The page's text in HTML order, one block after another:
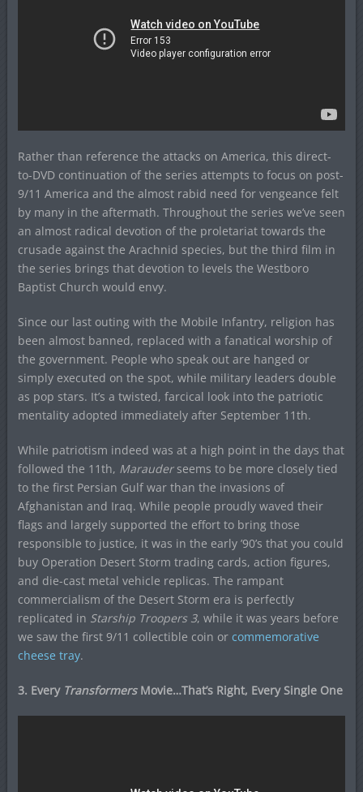
Rather than reference the attacks on America, this direct-
to-DVD continuation of the series attempts to focus on post-
9/11 America and the almost rabid need for vengeance felt
by many in the aftermath. Throughout the series we’ve seen
an almost radical devotion of the proletariat towards the
crusade against the Arachnid species, but the third film in
the series brings that devotion to levels the Westboro
Baptist Church would envy.
Since our last outing with the Mobile Infantry, religion has
been almost banned, replaced with a fanatical worship of
the government. People who speak out are hanged or
simply executed on the spot, while military leaders double
as pop stars. It’s a twisted, farcical look into the patriotic
mentality adopted immediately after September 11th.
While patriotism indeed was at a high point in the days that
followed the 11th, Marauder seems to be more closely tied
to the first Persian Gulf war than the invasions of
Afghanistan and Iraq. While people proudly waved their
flags and largely supported the effort to bring those
responsible to justice, it was in the early ’90’s that you could
buy Operation Desert Storm trading cards, action figures,
and die-cast metal vehicle replicas. The rampant
commercialism of the Desert Storm era is perfectly
replicated in Starship Troopers 3, while it was years before
we saw the first 9/11 collectible coin or commemorative
cheese tray.
3. Every TransformersMovie…That’s Right, Every Single One